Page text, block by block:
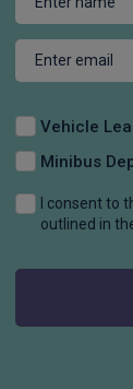
Vehicle
Minibus
I consent to
outlined in